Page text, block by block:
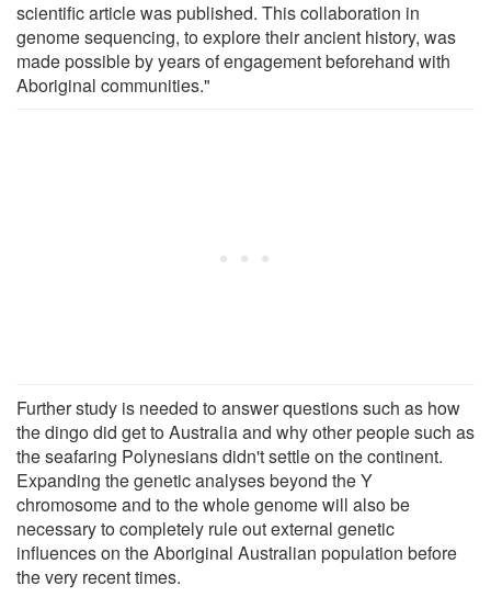
scientific article was published. This collaboration in
genome sequencing, to explore their ancient history, was
made possible by years of engagement beforehand with
Aboriginal communities."
Further study is needed to answer questions such as how
the dingo did get to Australia and why other people such as
the seafaring Polynesians didn't settle on the continent.
Expanding the genetic analyses beyond the Y
chromosome and to the whole genome will also be
necessary to completely rule out external genetic
influences on the Aboriginal Australian population before
the very recent times.